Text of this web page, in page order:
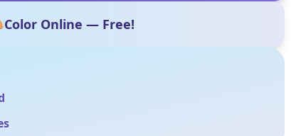
Color Online — Free!